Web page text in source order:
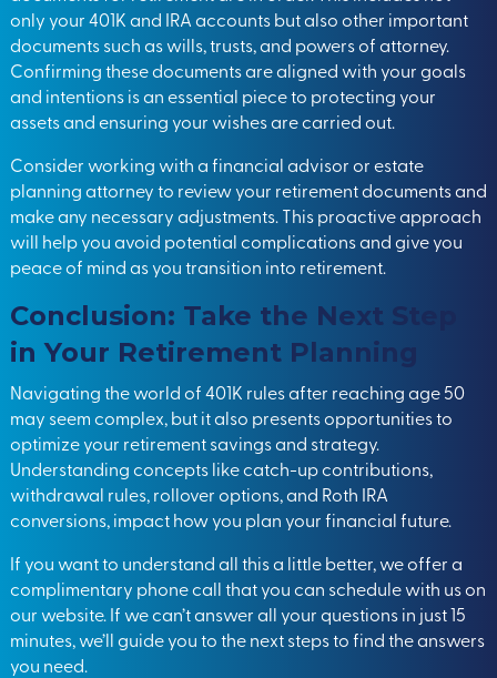
only your 401K and IRA accounts but also other important
documents such as wills, trusts, and powers of attorney.
Confirming these documents are aligned with your goals
and intentions is an essential piece to protecting your
assets and ensuring your wishes are carried out.
Consider working with a financial advisor or estate
planning attorney to review your retirement documents and
make any necessary adjustments. This proactive approach
will help you avoid potential complications and give you
peace of mind as you transition into retirement.
Conclusion: Take the Next Step
in Your Retirement Planning
Navigating the world of 401K rules after reaching age 50
may seem complex, but it also presents opportunities to
optimize your retirement savings and strategy.
Understanding concepts like catch-up contributions,
withdrawal rules, rollover options, and Roth IRA
conversions, impact how you plan your financial future.
If you want to understand all this a little better, we offer a
complimentary phone call that you can schedule with us on
our website. If we can’t answer all your questions in just 15
minutes, we’ll guide you to the next steps to find the answers
you need.